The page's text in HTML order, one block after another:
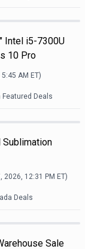
Intel i5-7300U
10 Pro
AM ET)
Featured Deals
Sublimation
2026, 12:31 PM ET)
Deals
Sale